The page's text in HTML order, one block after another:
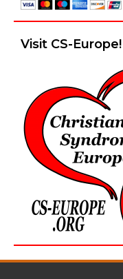
Visit CS-Europe!